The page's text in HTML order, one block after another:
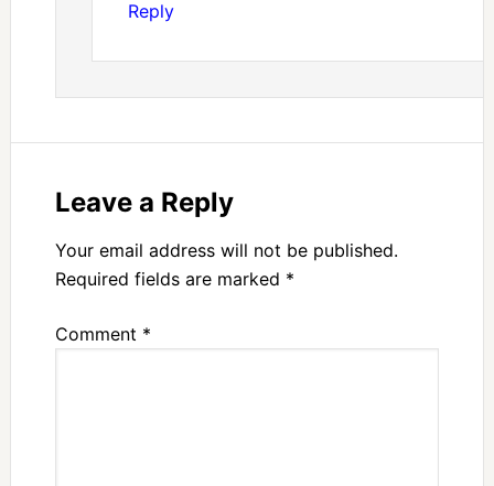
Reply
Leave a Reply
Your email address will not be published.
Required fields are marked *
Comment *